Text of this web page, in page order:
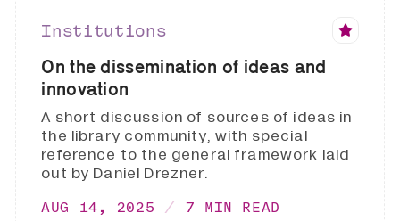
Institutions
On the dissemination of ideas and
innovation
A short discussion of sources of ideas in
the library community, with special
reference to the general framework laid
out by Daniel Drezner.
AUG 14, 2025 7 MIN READ